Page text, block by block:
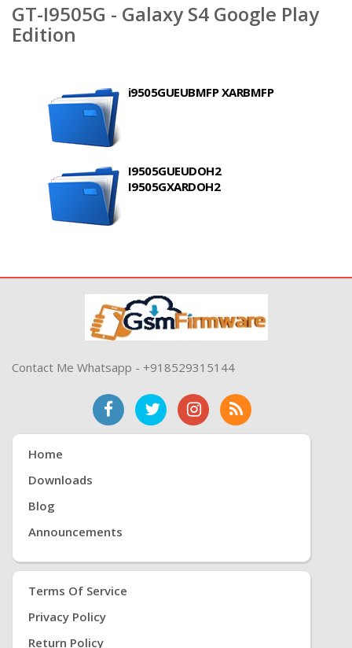
GT-I9505G - Galaxy S4 Google Play
Edition
i9505GUEUBMFP XARBMFP
I9505GUEUDOH2
I9505GXARDOH2
Contact Me Whatsapp - +918529315144
Home
Downloads
Blog
Announcements
Terms Of Service
Privacy Policy
Return Policy